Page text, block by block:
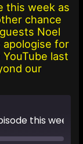
this week as
chance
Noel
apologise for
last
our